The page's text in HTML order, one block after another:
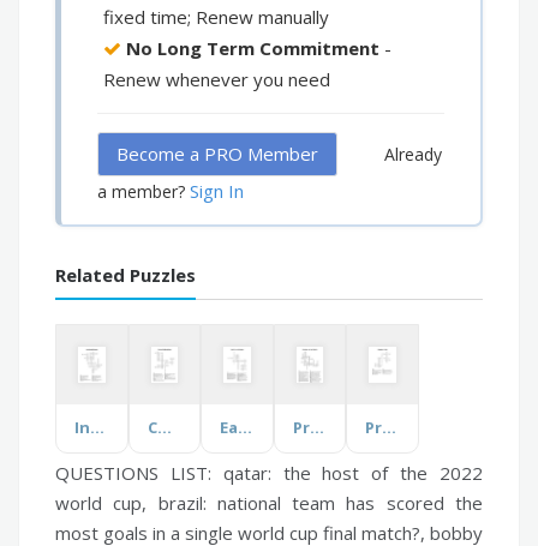
fixed time; Renew manually
No Long Term Commitment -
Renew whenever you need
Become a PRO Member
Already
a member? Sign In
Related Puzzles
Infection and Diseases Common Childhood Illness Earth, Sun and Shadows Prohibition and the 1920s Era Properties of Light
QUESTIONS LIST: qatar: the host of the 2022
world cup, brazil: national team has scored the
most goals in a single world cup final match?, bobby